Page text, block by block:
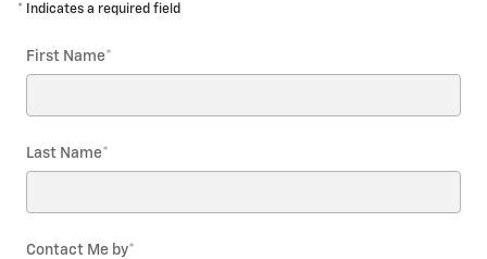
* Indicates a required field
First Name*
Last Name*
Contact Me by*